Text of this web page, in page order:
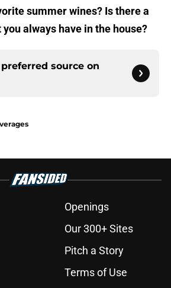
summer wines? Is there a
always have in the house?
source on
Openings
Our 300+ Sites
Pitch a Story
Terms of Use